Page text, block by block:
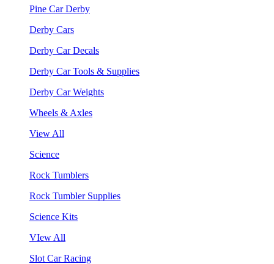
Pine Car Derby
Derby Cars
Derby Car Decals
Derby Car Tools & Supplies
Derby Car Weights
Wheels & Axles
View All
Science
Rock Tumblers
Rock Tumbler Supplies
Science Kits
VIew All
Slot Car Racing